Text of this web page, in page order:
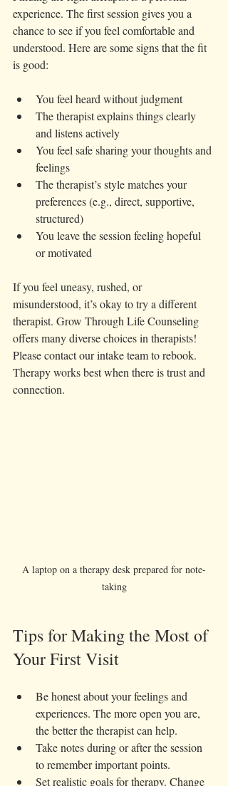
experience. The first session gives you a
chance to see if you feel comfortable and
understood. Here are some signs that the fit
is good:
You feel heard without judgment
The therapist explains things clearly
and listens actively
You feel safe sharing your thoughts and
feelings
The therapist’s style matches your
preferences (e.g., direct, supportive,
structured)
You leave the session feeling hopeful
or motivated
If you feel uneasy, rushed, or
misunderstood, it’s okay to try a different
therapist. Grow Through Life Counseling
offers many diverse choices in therapists!
Please contact our intake team to rebook.
Therapy works best when there is trust and
connection.
A laptop on a therapy desk prepared for note-
taking
Tips for Making the Most of
Your First Visit
Be honest about your feelings and
experiences. The more open you are,
the better the therapist can help.
Take notes during or after the session
to remember important points.
Set realistic goals for therapy. Change